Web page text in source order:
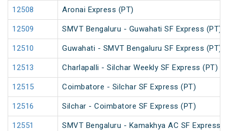
12508 Aronai Express (PT)
12509 SMVT Bengaluru - Guwahati SF Express (PT)
12510 Guwahati - SMVT Bengaluru SF Express (PT)
12513 Charlapalli - Silchar Weekly SF Express (PT)
12515 Coimbatore - Silchar SF Express (PT)
12516 Silchar - Coimbatore SF Express (PT)
12551 SMVT Bengaluru - Kamakhya AC SF Express